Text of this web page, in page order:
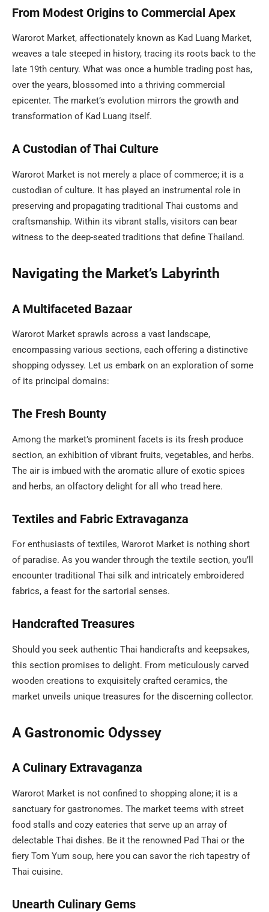
From Modest Origins to Commercial Apex
Warorot Market, affectionately known as Kad Luang Market,
weaves a tale steeped in history, tracing its roots back to the
late 19th century. What was once a humble trading post has,
over the years, blossomed into a thriving commercial
epicenter. The market’s evolution mirrors the growth and
transformation of Kad Luang itself.
A Custodian of Thai Culture
Warorot Market is not merely a place of commerce; it is a
custodian of culture. It has played an instrumental role in
preserving and propagating traditional Thai customs and
craftsmanship. Within its vibrant stalls, visitors can bear
witness to the deep-seated traditions that define Thailand.
Navigating the Market’s Labyrinth
A Multifaceted Bazaar
Warorot Market sprawls across a vast landscape,
encompassing various sections, each offering a distinctive
shopping odyssey. Let us embark on an exploration of some
of its principal domains:
The Fresh Bounty
Among the market’s prominent facets is its fresh produce
section, an exhibition of vibrant fruits, vegetables, and herbs.
The air is imbued with the aromatic allure of exotic spices
and herbs, an olfactory delight for all who tread here.
Textiles and Fabric Extravaganza
For enthusiasts of textiles, Warorot Market is nothing short
of paradise. As you wander through the textile section, you’ll
encounter traditional Thai silk and intricately embroidered
fabrics, a feast for the sartorial senses.
Handcrafted Treasures
Should you seek authentic Thai handicrafts and keepsakes,
this section promises to delight. From meticulously carved
wooden creations to exquisitely crafted ceramics, the
market unveils unique treasures for the discerning collector.
A Gastronomic Odyssey
A Culinary Extravaganza
Warorot Market is not confined to shopping alone; it is a
sanctuary for gastronomes. The market teems with street
food stalls and cozy eateries that serve up an array of
delectable Thai dishes. Be it the renowned Pad Thai or the
fiery Tom Yum soup, here you can savor the rich tapestry of
Thai cuisine.
Unearth Culinary Gems